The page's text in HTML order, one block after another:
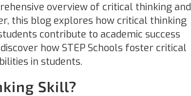
overview of critical thinking and
this blog explores how critical thinking
contribute to academic success
how STEP Schools foster critical
in students.
Skill?